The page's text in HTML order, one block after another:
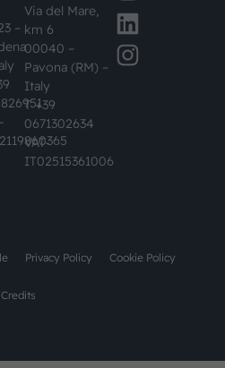
–
Via del Mare,
km 6
00040 –
Pavona (RM) –
Italy
T +39
0671302634
VAT-
IT02515361006
Privacy Policy Cookie Policy
Credits